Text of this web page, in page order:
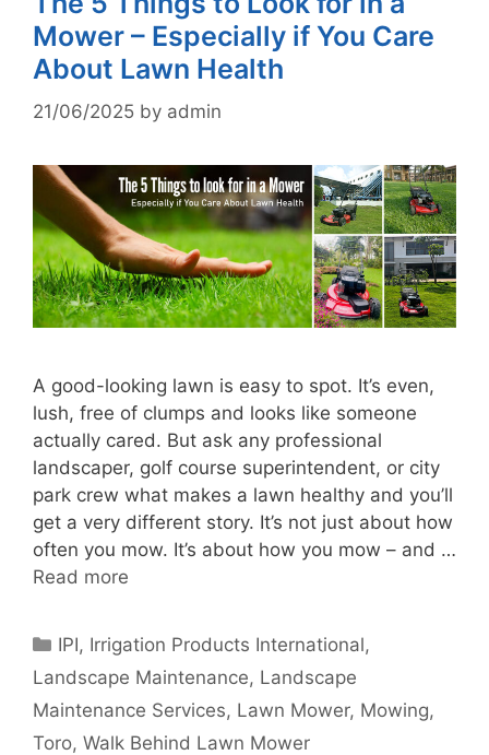
Mower – Especially if You Care
About Lawn Health
21/06/2025 by admin
A good-looking lawn is easy to spot. It’s even,
lush, free of clumps and looks like someone
actually cared. But ask any professional
landscaper, golf course superintendent, or city
park crew what makes a lawn healthy and you’ll
get a very different story. It’s not just about how
often you mow. It’s about how you mow – and …
Read more
Categories
IPI, Irrigation Products International,
Landscape Maintenance, Landscape
Maintenance Services, Lawn Mower, Mowing,
Toro, Walk Behind Lawn Mower